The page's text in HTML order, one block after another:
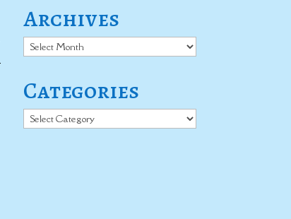
Archives
Archives
Categories
Categories